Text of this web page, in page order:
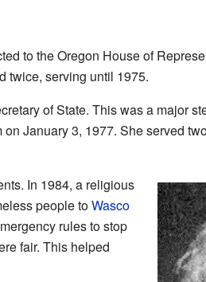
to the Oregon House of
twice, serving until 1975.
of State. This was a major
January 3, 1977. She served
In 1984, a religious
people toWasco
rules to stop
fair. This helped